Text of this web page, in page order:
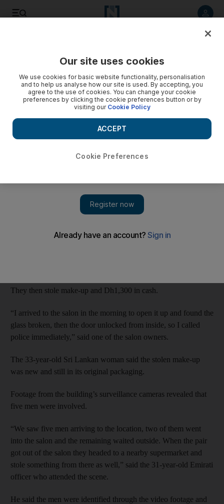
Gang including minors steal make-up and cash from Dubai
salon
Two unemployed Emirati men and three 17-year-olds were
August 09, 2017
Two Emiratis and three juveniles stole Dh1,500 worth of make-
up and cash from a beauty salon in Dubai, the criminal court
They then stole make-up and Dh1,300 in cash.
“I arrived to the salon in the morning to open it up and found the
glass broken, then the door unlocked from inside, so I called
police immediately,” said one of the salon owners.
The 33-year-old Sri Lankan woman said the stolen make-up
was new and still in its original packaging.
Footage from the building’s surveillance cameras revealed that
five men were involved.
“We saw five men arriving to the location, two of them went
into the salon and the remaining waited outside. When the pair
got out of the salon they headed to a nearby supermarket and
stole something from there as well,” said the 31-year-old Emirati
officer who attended the scene.
He said the men were identified through the video footage and
Our site uses cookies
We use cookies for basic website functionality, personalisation
and to help us analyse how our site is used. By accepting, you
agree to the use of cookies. You can change your cookie
preferences by clicking the cookie preferences button or by
visiting our Cookie Policy
Cookie Preferences
ACCEPT